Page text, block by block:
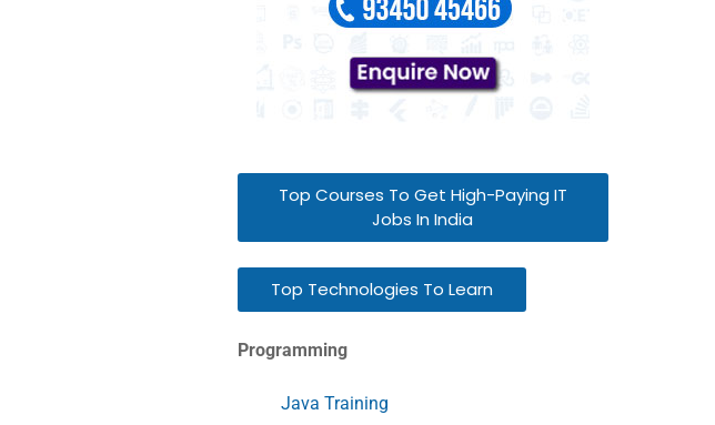
Top Courses To Get High-Paying IT
Jobs In India
Top Technologies To Learn
Programming
Java Training